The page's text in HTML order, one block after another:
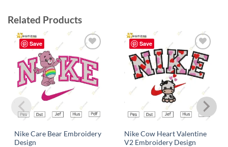
Related Products
Save
Add to
wishlist
Nike Care Bear Embroidery
Design
Save
Add to
wishlist
Nike Cow Heart Valentine
V2 Embroidery Design